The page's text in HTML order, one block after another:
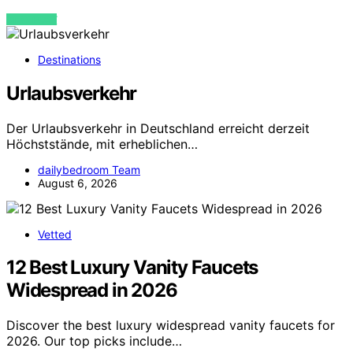
VIEW POST
Destinations
Urlaubsverkehr
Der Urlaubsverkehr in Deutschland erreicht derzeit
Höchststände, mit erheblichen…
dailybedroom Team
August 6, 2026
Vetted
12 Best Luxury Vanity Faucets
Widespread in 2026
Discover the best luxury widespread vanity faucets for
2026. Our top picks include…